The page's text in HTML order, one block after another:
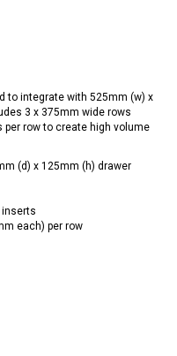
to integrate with 525mm (w) x
3 x 375mm wide rows
row to create high volume
(d) x 125mm (h) drawer
inserts
each) per row